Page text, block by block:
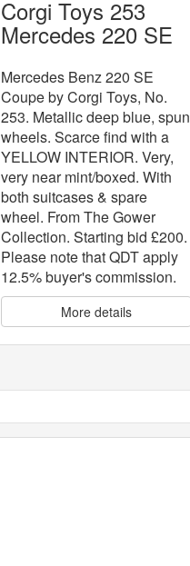
Corgi Toys 253
Mercedes 220 SE
Mercedes Benz 220 SE
Coupe by Corgi Toys, No.
253. Metallic deep blue, spun
wheels. Scarce find with a
YELLOW INTERIOR. Very,
very near mint/boxed. With
both suitcases & spare
wheel. From The Gower
Collection. Starting bid £200.
Please note that QDT apply
12.5% buyer's commission.
More details